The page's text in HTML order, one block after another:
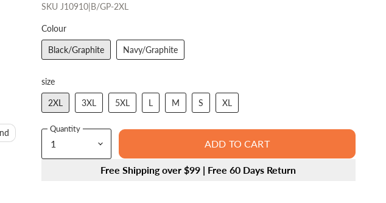
SKU J10910|B/GP-2XL
Colour
Black/Graphite Navy/Graphite
size
2XL 3XL 5XL L M S XL
Quantity
ADD TO CART
Free Shipping over $99 | Free 60 Days Return